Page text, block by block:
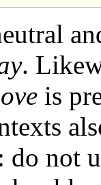
.
is
do not